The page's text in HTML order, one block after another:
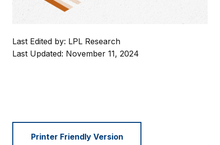
Last Edited by: LPL Research
Last Updated: November 11, 2024
Printer Friendly Version